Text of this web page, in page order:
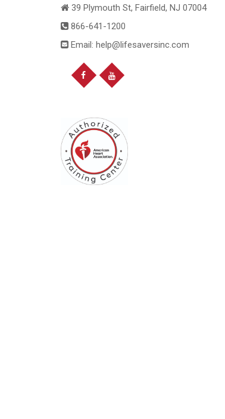
39 Plymouth St, Fairfield, NJ 07004
866-641-1200
Email: help@lifesaversinc.com